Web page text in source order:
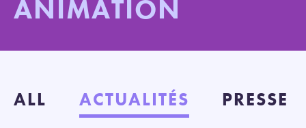
ANIMATION
ALL ACTUALITÉS PRESSE